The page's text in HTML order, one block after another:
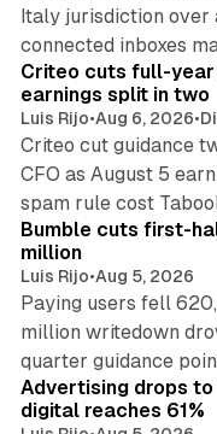
Italy jurisdiction over
connected inboxes
Criteo cuts full-year
earnings split in two
Luis Rijo•Aug 6, 2026•
Criteo cut guidance
CFO as August 5
spam rule cost
Bumble cuts first-
million
Luis Rijo•Aug 5, 2026
Paying users fell
million writedown
quarter guidance
Advertising drops to
digital reaches 61%